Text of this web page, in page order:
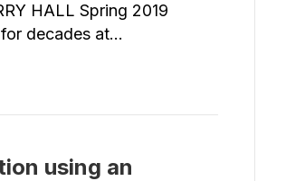
HALL Spring 2019
decades at…
using an